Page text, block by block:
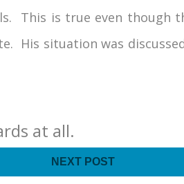
This is true even though
His situation was
at all.
NEXT POST